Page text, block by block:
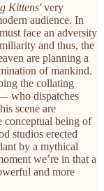
Kittens'very
audience. In
face an adversity
and thus, the
are planning a
of mankind.
the collating
who dispatches
scene are
conceptual being of
studios erected
by a mythical
we’re in that a
and more